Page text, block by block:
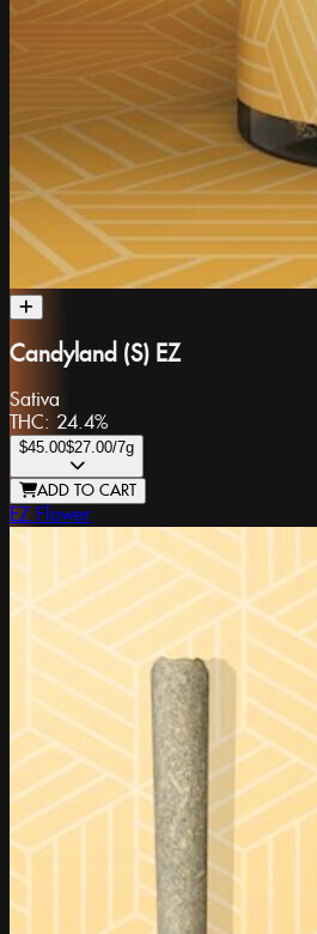
Candyland (S) EZ
Sativa
THC: 24.4%
$45.00$27.00/7g
ADD TO CART
EZ Flower